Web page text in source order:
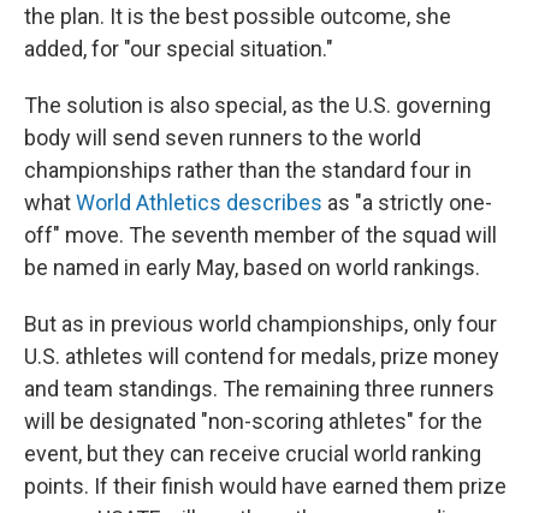
the plan. It is the best possible outcome, she
added, for "our special situation."
The solution is also special, as the U.S. governing
body will send seven runners to the world
championships rather than the standard four in
whatWorld Athletics describes as "a strictly one-
off" move. The seventh member of the squad will
be named in early May, based on world rankings.
But as in previous world championships, only four
U.S. athletes will contend for medals, prize money
and team standings. The remaining three runners
will be designated "non-scoring athletes" for the
event, but they can receive crucial world ranking
points. If their finish would have earned them prize